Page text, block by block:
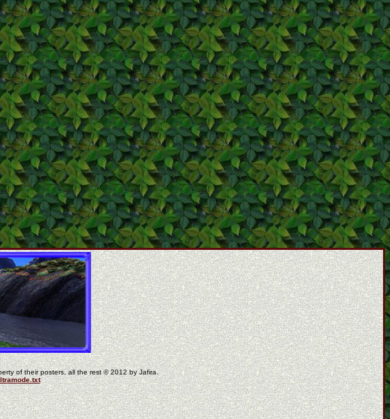
of their posters, all the rest © 2012 by Jafira.